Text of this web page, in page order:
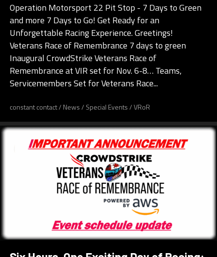
Operation Motorsport 22 Pit Stop - 7 Days to Green
and more 7 Days to Go! Get Ready for an
Unforgettable Racing Experience. Greetings!
Veterans Race of Remembrance 7 days to green
Inaugural CrowdStrike Veterans Race of
Remembrance at VIR set for Nov. 6-8… Teams,
Servicemembers Set for Veterans Race...
constant contact/ News/ Special Events/VRoR